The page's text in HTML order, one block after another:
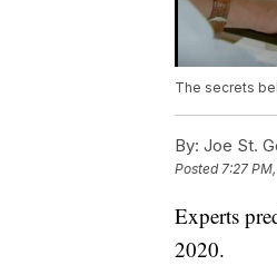
The secrets
By: Joe St.
Posted7:27
Experts
2020.